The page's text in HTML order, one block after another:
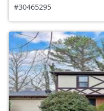
#30465295